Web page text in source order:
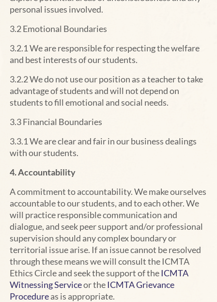
personal issues involved.
3.2Emotional Boundaries
3.2.1 We are responsible for respecting the welfare
and best interests of our students.
3.2.2 We do not use our position as a teacher to take
advantage of students and will not depend on
students to fill emotional and social needs.
3.3 Financial Boundaries
3.3.1 We are clear and fair in our business dealings
with our students.
4. Accountability
A commitment to accountability.We make ourselves
accountable to our students, and to each other. We
will practice responsible communication and
dialogue, and seek peer support and/or professional
supervision should any complex boundary or
territorial issue arise. If an issue cannot be resolved
through these means we will consult the ICMTA
Ethics Circle and seek the support of theICMTA
Witnessing Serviceor theICMTA Grievance
Procedureas is appropriate.